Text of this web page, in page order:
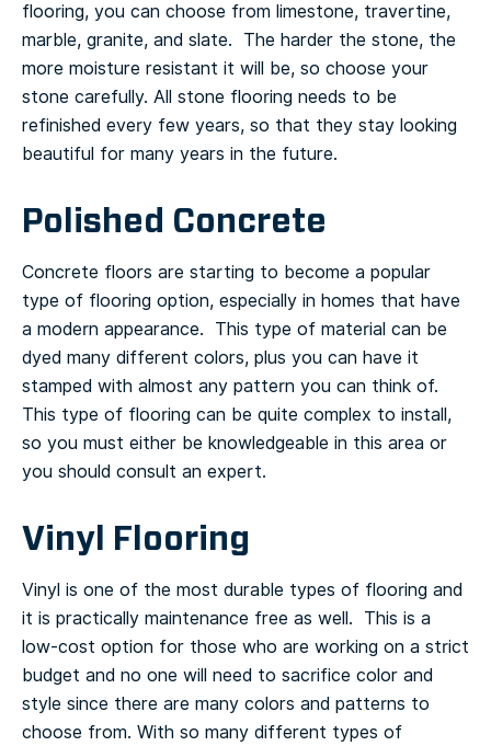
flooring, you can choose from limestone, travertine,
marble, granite, and slate. The harder the stone, the
more moisture resistant it will be, so choose your
stone carefully. All stone flooring needs to be
refinished every few years, so that they stay looking
beautiful for many years in the future.
Polished Concrete
Concrete floors are starting to become a popular
type of flooring option, especially in homes that have
a modern appearance. This type of material can be
dyed many different colors, plus you can have it
stamped with almost any pattern you can think of.
This type of flooring can be quite complex to install,
so you must either be knowledgeable in this area or
you should consult an expert.
Vinyl Flooring
Vinyl is one of the most durable types of flooring and
it is practically maintenance free as well. This is a
low-cost option for those who are working on a strict
budget and no one will need to sacrifice color and
style since there are many colors and patterns to
choose from. With so many different types of